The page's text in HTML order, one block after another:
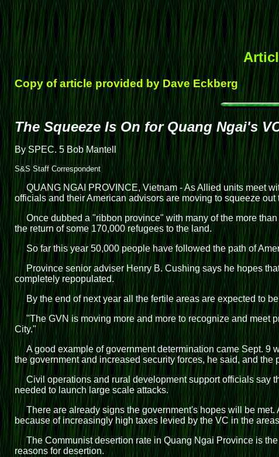
Copy of article provided by Dave Eckberg
The Squeeze Is On for Quang Ngai's
By SPEC. 5 Bob Mantell
S&S Staff Correspondent
QUANG NGAI PROVINCE, Vietnam - As Allied units meet
officials and their American advisors are moving to squeeze
Once dubbed a "ribbon province" with many of the more
the return of some 170,000 refugees to the land.
So far this year 50,000 people have followed the path of
Province senior adviser Henry B. Cushing says he hopes
completely repopulated.
By the end of next year all the fertile areas are expected to
"The GVN is moving more and more to recognize and meet
City."
A good example of government determination came Sept.
the government and increased security forces, he said, and
Civil operations and rural development support officials say
needed to launch large scale attacks.
There are already signs the government's hopes will be
because of increasingly high taxes levied by the VC in the
The Communist desertion rate in Quang Ngai Province is
reasons for desertion.